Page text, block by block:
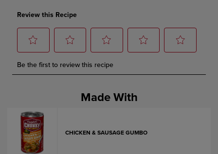
Made With
CHICKEN & SAUSAGE GUMBO